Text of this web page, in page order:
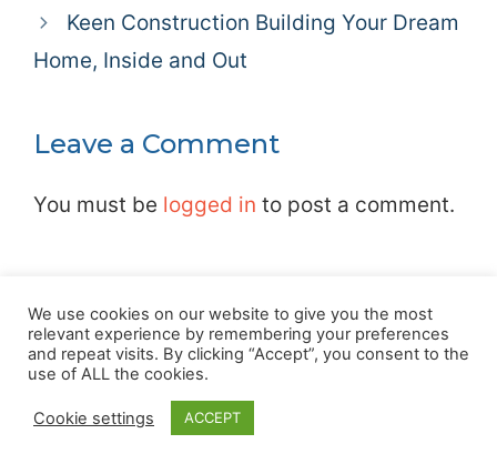
Keen Construction Building Your Dream
Home, Inside and Out
Leave a Comment
You must be logged in to post a comment.
Privacy Policy|Terms |Cookie Policy| About |Advertising|
© 2026 Love Farnham Local Community
We use cookies on our website to give you the most
relevant experience by remembering your preferences
and repeat visits. By clicking “Accept”, you consent to the
use of ALL the cookies.
Cookie settings ACCEPT